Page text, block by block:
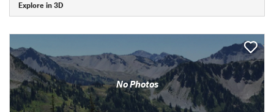
Explore in 3D
No Photos